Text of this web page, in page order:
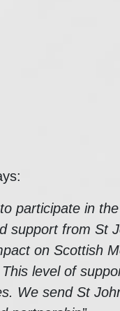
participate in
support from St
on Scottish
level of
We send St